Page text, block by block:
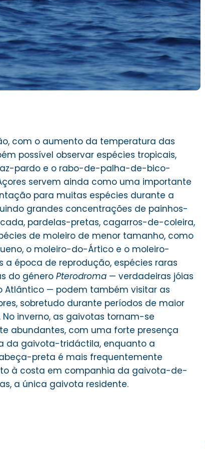
com o aumento da temperatura das
possível observar espécies tropicais,
pardo e o rabo-de-palha-de-bico-
servem ainda como uma importante
para muitas espécies durante a
grandes concentrações de painhos-
pardelas-pretas, cagarros-de-coleira,
de moleiro de menor tamanho, como
o moleiro-do-Ártico e o moleiro-
a época de reprodução, espécies raras
do género Pterodroma — verdadeiras jóias
Atlântico — podem também visitar as
sobretudo durante períodos de maior
inverno, as gaivotas tornam-se
abundantes, com uma forte presença
da gaivota-tridáctila, enquanto a
preta é mais frequentemente
à costa em companhia da gaivota-de-
a única gaivota residente.